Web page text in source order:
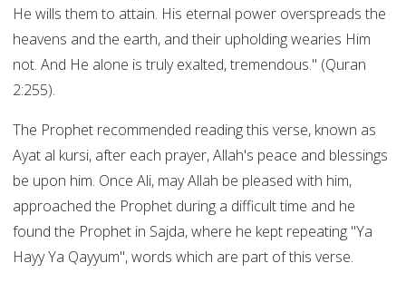
He wills them to attain. His eternal power overspreads the
heavens and the earth, and their upholding wearies Him
not. And He alone is truly exalted, tremendous." (Quran
2:255).
The Prophet recommended reading this verse, known as
Ayat al kursi, after each prayer, Allah's peace and blessings
be upon him. Once Ali, may Allah be pleased with him,
approached the Prophet during a difficult time and he
found the Prophet in Sajda, where he kept repeating "Ya
Hayy Ya Qayyum", words which are part of this verse.